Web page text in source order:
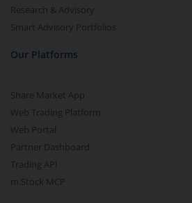
Research & Advisory
Smart Advisory Portfolios
Our Platforms
Share Market App
Web Trading Platform
Web Portal
Partner Dashboard
Trading API
m.Stock MCP